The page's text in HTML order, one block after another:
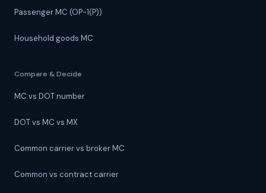
Passenger MC (OP-1(P))
Household goods MC
Compare & Decide
MC vs DOT number
DOT vs MC vs MX
Common carrier vs broker MC
Common vs contract carrier